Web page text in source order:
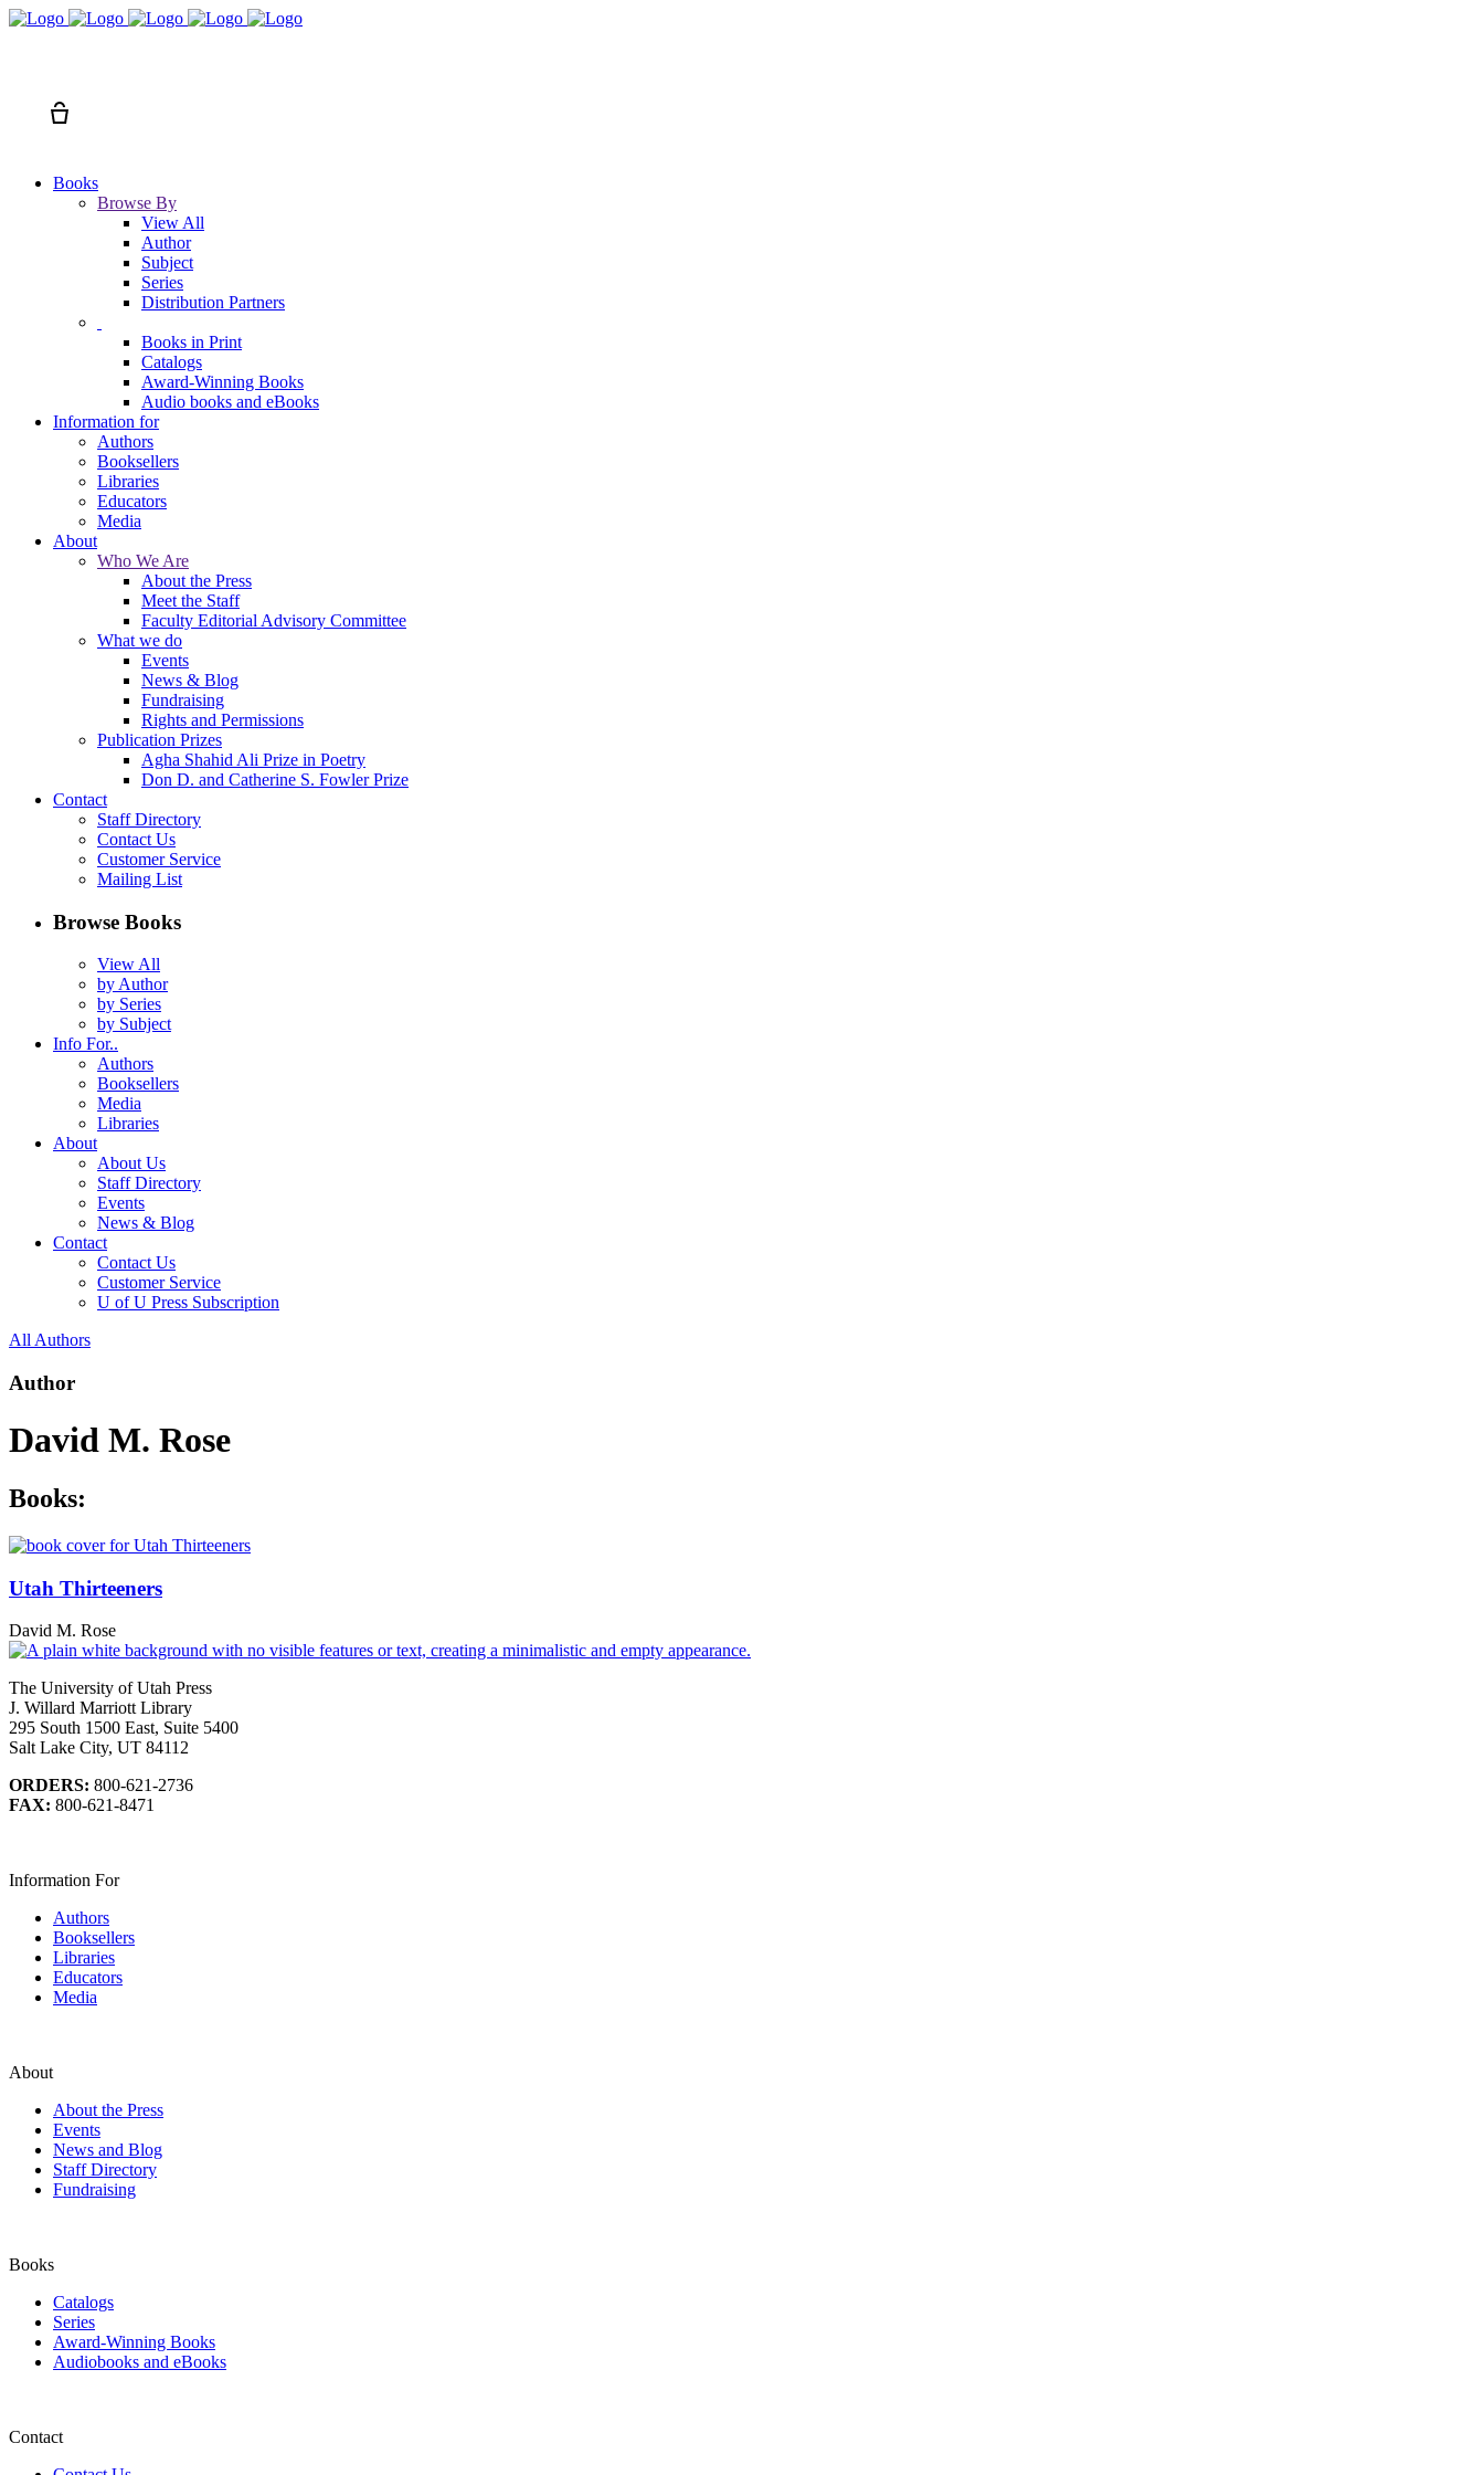
Books
Browse By
View All
Author
Subject
Series
Distribution Partners
Books in Print
Catalogs
Award-Winning Books
Audio books and eBooks
Information for
Authors
Booksellers
Libraries
Educators
Media
About
Who We Are
About the Press
Meet the Staff
Faculty Editorial Advisory Committee
What we do
Events
News & Blog
Fundraising
Rights and Permissions
Publication Prizes
Agha Shahid Ali Prize in Poetry
Don D. and Catherine S. Fowler Prize
Contact
Staff Directory
Contact Us
Customer Service
Mailing List
Browse Books
View All
by Author
by Series
by Subject
Info For..
Authors
Booksellers
Media
Libraries
About
About Us
Staff Directory
Events
News & Blog
Contact
Contact Us
Customer Service
U of U Press Subscription
All Authors
Author
David M. Rose
Books:
Utah Thirteeners
David M. Rose
The University of Utah Press
J. Willard Marriott Library
295 South 1500 East, Suite 5400
Salt Lake City, UT 84112
ORDERS: 800-621-2736
FAX: 800-621-8471
Information For
Authors
Booksellers
Libraries
Educators
Media
About
About the Press
Events
News and Blog
Staff Directory
Fundraising
Books
Catalogs
Series
Award-Winning Books
Audiobooks and eBooks
Contact